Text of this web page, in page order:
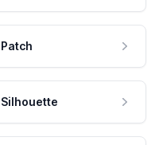
Patch
Silhouette